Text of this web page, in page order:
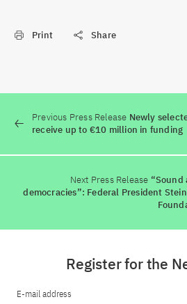
Print Share
Previous Press Release Newly
receive up to €10 million in funding
Next Press Release “Sound
democracies”: Federal President
Register for the
E-mail address